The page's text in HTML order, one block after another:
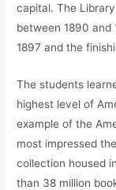
capital. The
between 1890 and
1897 and the
The students
highest level of
example of the
most impressed
collection housed
than 38 million